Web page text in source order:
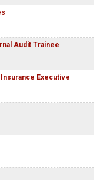
Audit Trainee
Insurance Executive